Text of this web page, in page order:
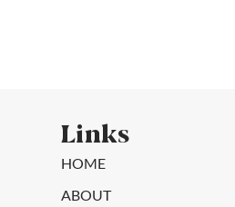
Links
HOME
ABOUT